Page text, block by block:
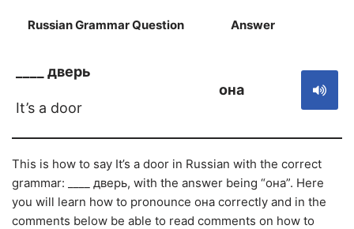
Russian Grammar Question Answer
____ дверь
It’s a door
она
This is how to say It’s a door in Russian with the correct
grammar: ____ дверь, with the answer being “она”. Here
you will learn how to pronounce она correctly and in the
comments below be able to read comments on how to